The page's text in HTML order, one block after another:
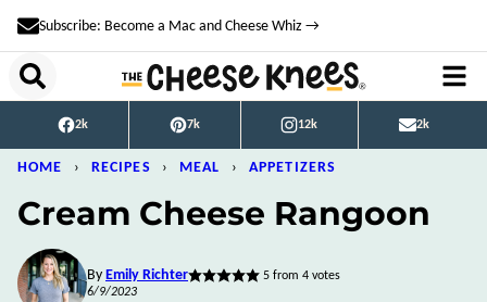
Skip
to
content
Subscribe: Become a Mac and Cheese Whiz →
2k 7k 12k 2k
HOME › RECIPES › MEAL › APPETIZERS
Cream Cheese Rangoon
By Emily Richter 5from 4votes
6/9/2023